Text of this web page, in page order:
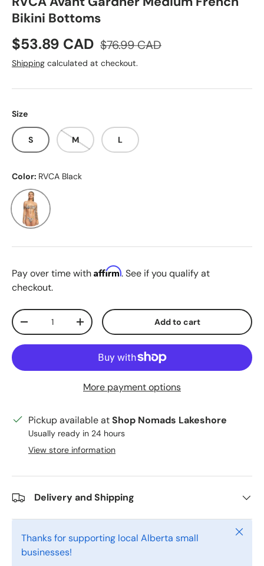
Bikini Bottoms
Sale price
$53.89 CAD Regular price
$76.99 CAD
Shipping calculated at checkout.
Size
S M L
Color: RVCA Black
RVCA Black
Pay over time with Affirm. See if you qualify at
checkout.
Qty
Decrease quantityIncrease quantity Add to cart
More payment options
Pickup available atShop Nomads Lakeshore
Usually ready in 24 hours
View store information
Delivery and Shipping
Thanks for supporting local Alberta small
businesses!
Close